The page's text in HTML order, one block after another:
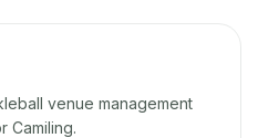
venue management
Camiling.